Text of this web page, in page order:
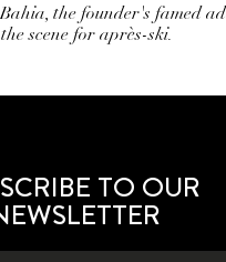
the founder's famed
scene for après-ski.
TO OUR